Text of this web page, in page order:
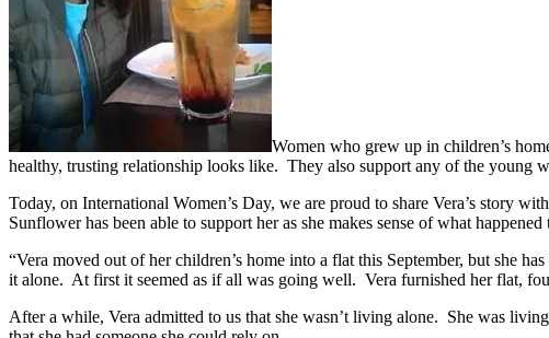
Women who grew up in children’s
healthy, trusting relationship looks like. They also support any of the young
Today, on International Women’s Day, we are proud to share Vera’s story
Sunflower has been able to support her as she makes sense of what happened
“Vera moved out of her children’s home into a flat this September, but she
it alone. At first it seemed as if all was going well. Vera furnished her flat,
After a while, Vera admitted to us that she wasn’t living alone. She was